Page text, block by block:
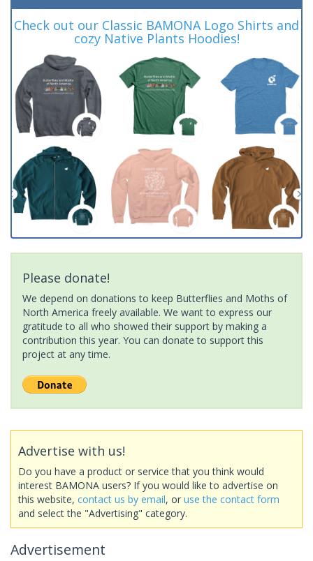
Check out our Classic BAMONA Logo Shirts and
cozy Native Plants Hoodies!
Please donate!
We depend on donations to keep Butterflies and Moths of
North America freely available. We want to express our
gratitude to all who showed their support by making a
contribution this year. You can donate to support this
project at any time.
Advertise with us!
Do you have a product or service that you think would
interest BAMONA users? If you would like to advertise on
this website, contact us by email, or use the contact form
and select the "Advertising" category.
Advertisement